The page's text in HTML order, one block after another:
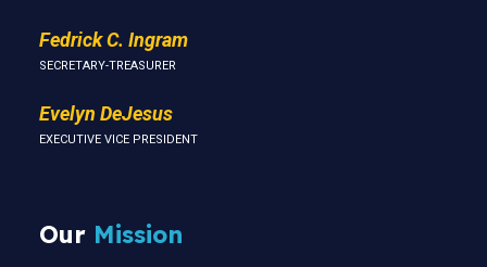
Fedrick C. Ingram
SECRETARY-TREASURER
Evelyn DeJesus
EXECUTIVE VICE PRESIDENT
Our Mission